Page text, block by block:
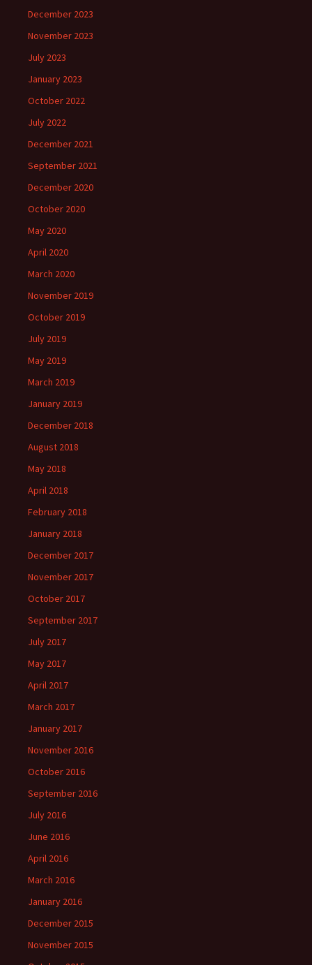
December 2023
November 2023
July 2023
January 2023
October 2022
July 2022
December 2021
September 2021
December 2020
October 2020
May 2020
April 2020
March 2020
November 2019
October 2019
July 2019
May 2019
March 2019
January 2019
December 2018
August 2018
May 2018
April 2018
February 2018
January 2018
December 2017
November 2017
October 2017
September 2017
July 2017
May 2017
April 2017
March 2017
January 2017
November 2016
October 2016
September 2016
July 2016
June 2016
April 2016
March 2016
January 2016
December 2015
November 2015